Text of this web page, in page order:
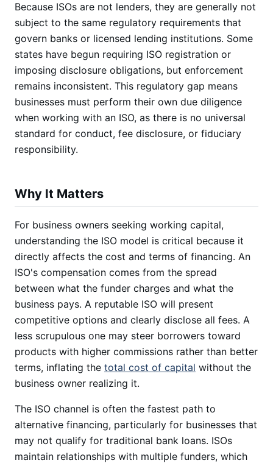
Because ISOs are not lenders, they are generally not
subject to the same regulatory requirements that
govern banks or licensed lending institutions. Some
states have begun requiring ISO registration or
imposing disclosure obligations, but enforcement
remains inconsistent. This regulatory gap means
businesses must perform their own due diligence
when working with an ISO, as there is no universal
standard for conduct, fee disclosure, or fiduciary
responsibility.
Why It Matters
For business owners seeking working capital,
understanding the ISO model is critical because it
directly affects the cost and terms of financing. An
ISO's compensation comes from the spread
between what the funder charges and what the
business pays. A reputable ISO will present
competitive options and clearly disclose all fees. A
less scrupulous one may steer borrowers toward
products with higher commissions rather than better
terms, inflating the total cost of capital without the
business owner realizing it.
The ISO channel is often the fastest path to
alternative financing, particularly for businesses that
may not qualify for traditional bank loans. ISOs
maintain relationships with multiple funders, which